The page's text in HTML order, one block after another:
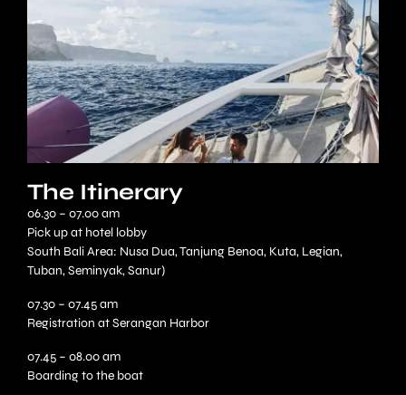
The Itinerary
06.30 – 07.00 am
Pick up at hotel lobby
South Bali Area: Nusa Dua, Tanjung Benoa, Kuta, Legian,
Tuban, Seminyak, Sanur)
07.30 – 07.45 am
Registration at Serangan Harbor
07.45 – 08.00 am
Boarding to the boat